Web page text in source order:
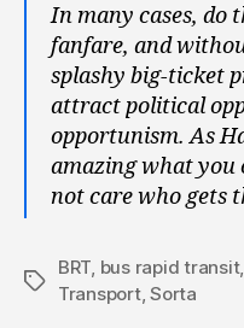
In many cases, do
fanfare, and
splashy big-ticket
attract political
opportunism. As
amazing what you
not care who gets
Tags
BRT bus rapid transit,
Transport,Sorta